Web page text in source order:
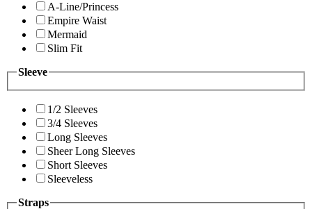
A-Line/Princess
Empire Waist
Mermaid
Slim Fit
Sleeve
1/2 Sleeves
3/4 Sleeves
Long Sleeves
Sheer Long Sleeves
Short Sleeves
Sleeveless
Straps